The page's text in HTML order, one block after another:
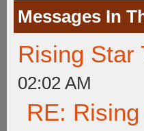
Messages In
Rising Star
02:02 AM
RE: